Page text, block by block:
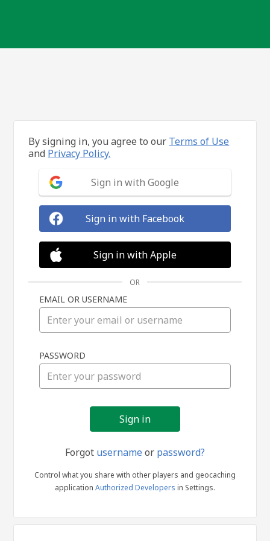
in
By signing in, you agree to our Terms of Use
and Privacy Policy.
Sign in with Google
Sign in with Facebook
Sign in with Apple
OR
EMAIL OR USERNAME
PASSWORD
Forgot usernameor password?
Control what you share with other players and geocaching
application Authorized Developers in Settings.